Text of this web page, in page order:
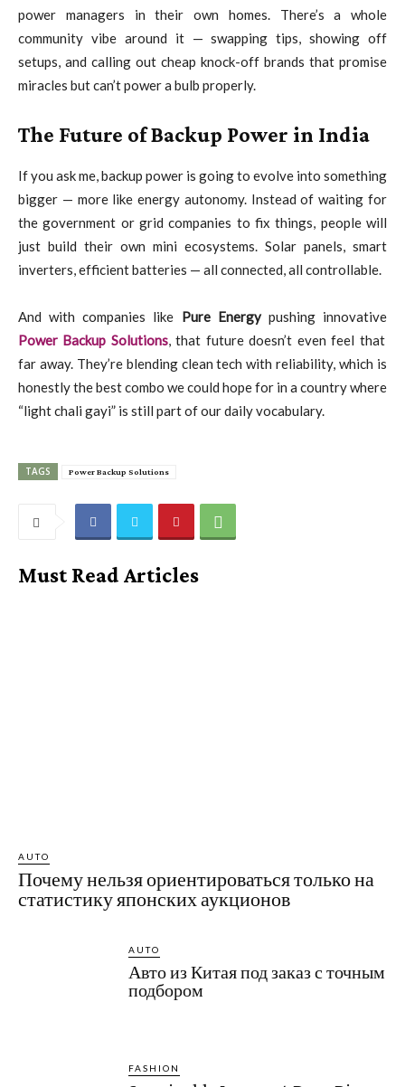
power managers in their own homes. There’s a whole
community vibe around it — swapping tips, showing off
setups, and calling out cheap knock-off brands that promise
miracles but can’t power a bulb properly.
The Future of Backup Power in India
If you ask me, backup power is going to evolve into something
bigger — more like energy autonomy. Instead of waiting for
the government or grid companies to fix things, people will
just build their own mini ecosystems. Solar panels, smart
inverters, efficient batteries — all connected, all controllable.
And with companies like Pure Energypushing innovative
Power Backup Solutions, that future doesn’t even feel that
far away. They’re blending clean tech with reliability, which is
honestly the best combo we could hope for in a country where
“light chali gayi” is still part of our daily vocabulary.
TAGS Power Backup Solutions
Must Read Articles
AUTO
Почему нельзя ориентироваться только на
статистику японских аукционов
AUTO
Авто из Китая под заказ с точным
подбором
FASHION